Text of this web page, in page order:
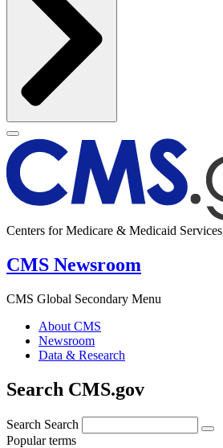
Centers for Medicare & Medicaid Services
CMS Newsroom
CMS Global Secondary Menu
About CMS
Newsroom
Data & Research
Search CMS.gov
Search Search
Popular terms